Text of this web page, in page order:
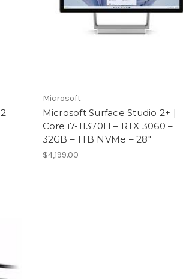
Microsoft
Microsoft Surface Studio 2+ |
Core i7-11370H – RTX 3060 –
32GB – 1TB NVMe – 28″
$4,199.00